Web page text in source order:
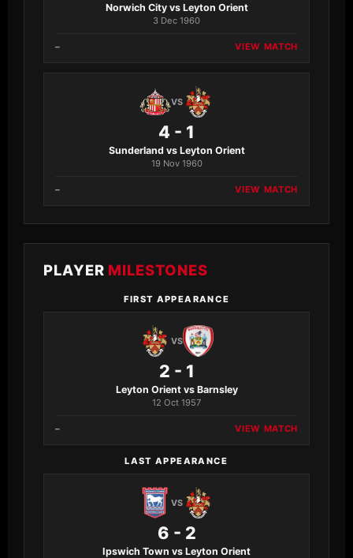
Norwich City vs Leyton Orient
3 Dec 1960
– VIEW MATCH
VS
4 - 1
Sunderland vs Leyton Orient
19 Nov 1960
– VIEW MATCH
PLAYER MILESTONES
FIRST APPEARANCE
VS
2 - 1
Leyton Orient vs Barnsley
12 Oct 1957
– VIEW MATCH
LAST APPEARANCE
VS
6 - 2
Ipswich Town vs Leyton Orient